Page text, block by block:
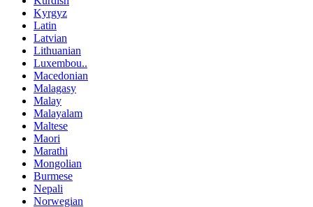
Kyrgyz
Latin
Latvian
Lithuanian
Luxembou..
Macedonian
Malagasy
Malay
Malayalam
Maltese
Maori
Marathi
Mongolian
Burmese
Nepali
Norwegian